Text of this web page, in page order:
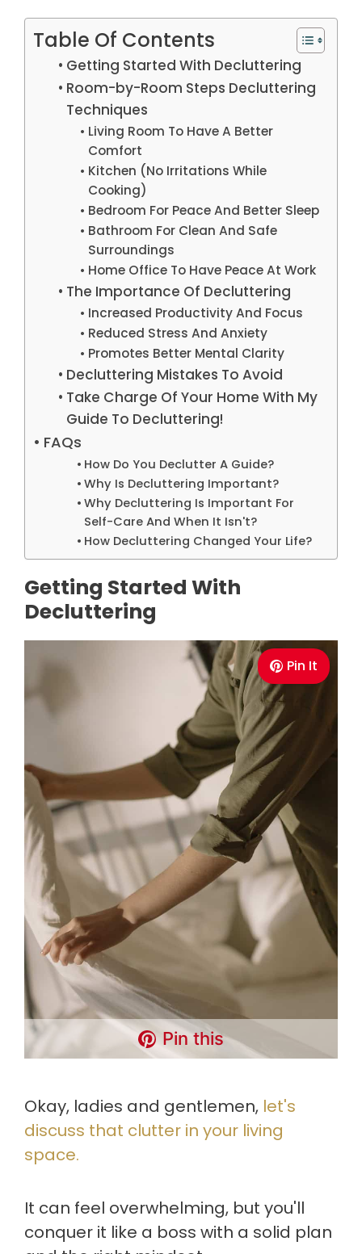
Table Of Contents
Getting Started With Decluttering
Room-by-Room Steps Decluttering
Techniques
Living Room To Have A Better
Comfort
Kitchen (No Irritations While
Cooking)
Bedroom For Peace And Better Sleep
Bathroom For Clean And Safe
Surroundings
Home Office To Have Peace At Work
The Importance Of Decluttering
Increased Productivity And Focus
Reduced Stress And Anxiety
Promotes Better Mental Clarity
Decluttering Mistakes To Avoid
Take Charge Of Your Home With My
Guide To Decluttering!
FAQs
How Do You Declutter A Guide?
Why Is Decluttering Important?
Why Decluttering Is Important For
Self-Care And When It Isn't?
How Decluttering Changed Your Life?
Getting Started With
Decluttering
Pin It
Pin this
Okay, ladies and gentlemen, let's
discuss that clutter in your living
space.
It can feel overwhelming, but you'll
conquer it like a boss with a solid plan